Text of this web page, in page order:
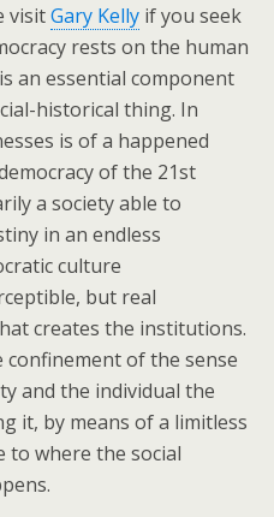
visitGary Kelly if you seek
rests on the human
an essential component
historical thing. In
is of a happened
of the 21st
a society able to
in an endless
culture
but real
creates the institutions.
of the sense
and the individual the
it, by means of a limitless
to where the social